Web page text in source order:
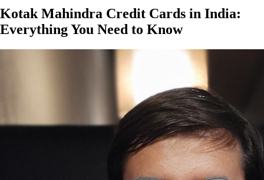
Kotak Mahindra Credit Cards in India:
Everything You Need to Know